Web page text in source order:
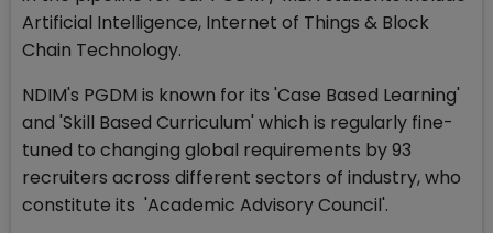
Artificial Intelligence, Internet of Things & Block
Chain Technology.
NDIM's PGDM is known for its 'Case Based Learning'
and 'Skill Based Curriculum' which is regularly fine-
tuned to changing global requirements by 93
recruiters across different sectors of industry, who
constitute its 'Academic Advisory Council'.